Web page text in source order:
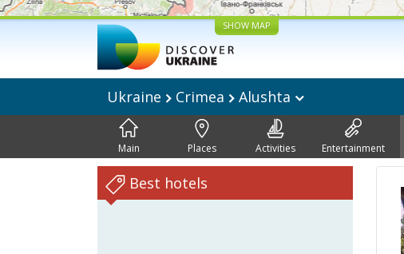
SHOW MAP
Ukraine Crimea Alushta
Main Places Activities Entertainment
Best hotels